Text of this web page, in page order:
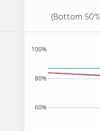
(Bottom
60%
80%
100%